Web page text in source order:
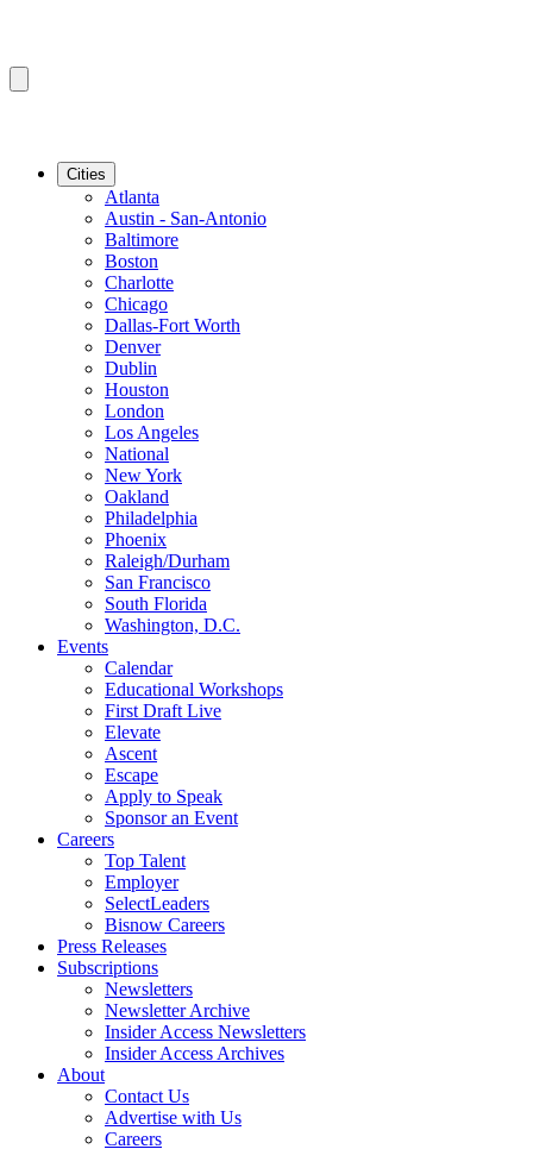
Cities
Atlanta
Austin - San-Antonio
Baltimore
Boston
Charlotte
Chicago
Dallas-Fort Worth
Denver
Dublin
Houston
London
Los Angeles
National
New York
Oakland
Philadelphia
Phoenix
Raleigh/Durham
San Francisco
South Florida
Washington, D.C.
Events
Calendar
Educational Workshops
First Draft Live
Elevate
Ascent
Escape
Apply to Speak
Sponsor an Event
Careers
Top Talent
Employer
SelectLeaders
Bisnow Careers
Press Releases
Subscriptions
Newsletters
Newsletter Archive
Insider Access Newsletters
Insider Access Archives
About
Contact Us
Advertise with Us
Careers